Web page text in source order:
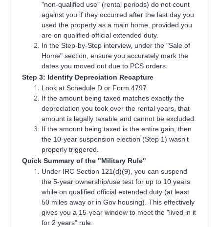
"non-qualified use" (rental periods) do not count
against you if they occurred after the last day you
used the property as a main home, provided you
are on qualified official extended duty.
In the Step-by-Step interview, under the "Sale of
Home" section, ensure you accurately mark the
dates you moved out due to PCS orders.
Step 3: Identify Depreciation Recapture
Look at Schedule D or Form 4797.
If the amount being taxed matches exactly the
depreciation you took over the rental years, that
amount is legally taxable and cannot be excluded.
If the amount being taxed is the entire gain, then
the 10-year suspension election (Step 1) wasn't
properly triggered.
Quick Summary of the "Military Rule"
Under IRC Section 121(d)(9), you can suspend
the 5-year ownership/use test for up to 10 years
while on qualified official extended duty (at least
50 miles away or in Gov housing). This effectively
gives you a 15-year window to meet the "lived in it
for 2 years" rule.